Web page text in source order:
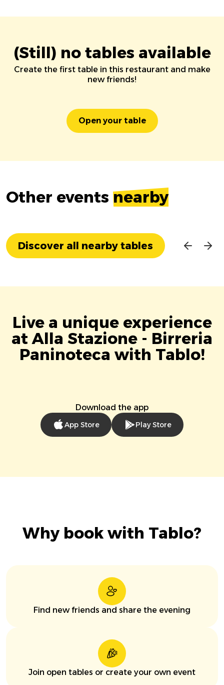
(Still) no tables available
Create the first table in this restaurant and make
new friends!
Open your table
Other events nearby
Discover all nearby tables
Live a unique experience
at Alla Stazione - Birreria
Paninoteca with Tablo!
Download the app
App Store Play Store
Why book with Tablo?
Find new friends and share the evening
Join open tables or create your own event